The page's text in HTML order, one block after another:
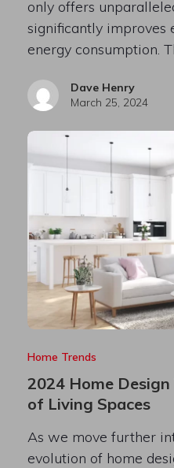
only offers
significantly improves
energy consumption.
Dave Henry
March 25, 2024
Home Trends
2024 Home
of Living Spaces
As we move further
evolution of home